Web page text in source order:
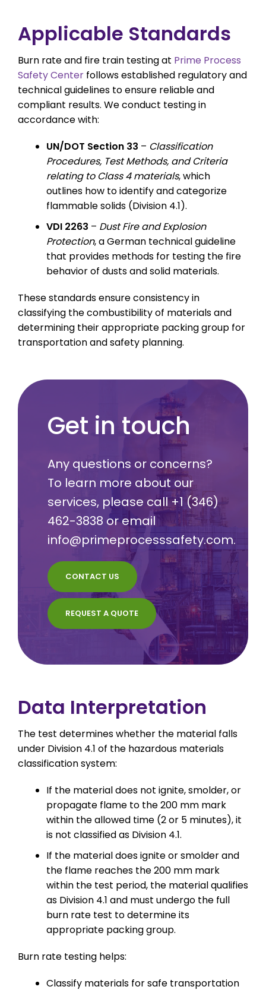
Applicable Standards
Burn rate and fire train testing at Prime Process
Safety Center follows established regulatory and
technical guidelines to ensure reliable and
compliant results. We conduct testing in
accordance with:
UN/DOT Section 33 – Classification
Procedures, Test Methods, and Criteria
relating to Class 4 materials, which
outlines how to identify and categorize
flammable solids (Division 4.1).
VDI 2263 – Dust Fire and Explosion
Protection, a German technical guideline
that provides methods for testing the fire
behavior of dusts and solid materials.
These standards ensure consistency in
classifying the combustibility of materials and
determining their appropriate packing group for
transportation and safety planning.
Get in touch
Any questions or concerns?
To learn more about our
services, please call+1 (346)
462-3838 or email
info@primeprocesssafety.com.
CONTACT US
REQUEST A QUOTE
Data Interpretation
The test determines whether the material falls
under Division 4.1 of the hazardous materials
classification system:
If the material does not ignite, smolder, or
propagate flame to the 200 mm mark
within the allowed time (2 or 5 minutes), it
is not classified as Division 4.1.
If the material does ignite or smolder and
the flame reaches the 200 mm mark
within the test period, the material qualifies
as Division 4.1 and must undergo the full
burn rate test to determine its
appropriate packing group.
Burn rate testing helps:
Classify materials for safe transportation